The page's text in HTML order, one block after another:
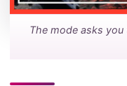
The mode asks